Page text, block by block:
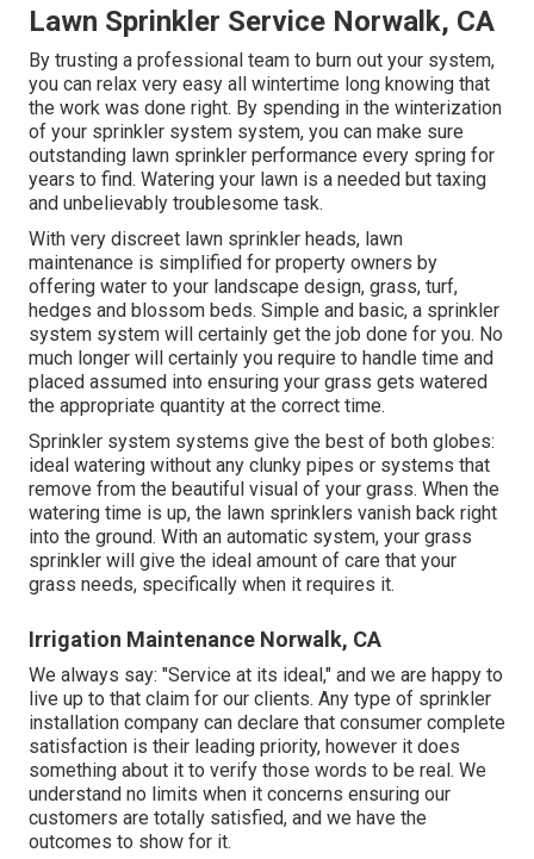
Lawn Sprinkler Service Norwalk, CA
By trusting a professional team to burn out your system,
you can relax very easy all wintertime long knowing that
the work was done right. By spending in the winterization
of your sprinkler system system, you can make sure
outstanding lawn sprinkler performance every spring for
years to find. Watering your lawn is a needed but taxing
and unbelievably troublesome task.
With very discreet lawn sprinkler heads, lawn
maintenance is simplified for property owners by
offering water to your landscape design, grass, turf,
hedges and blossom beds. Simple and basic, a sprinkler
system system will certainly get the job done for you. No
much longer will certainly you require to handle time and
placed assumed into ensuring your grass gets watered
the appropriate quantity at the correct time.
Sprinkler system systems give the best of both globes:
ideal watering without any clunky pipes or systems that
remove from the beautiful visual of your grass. When the
watering time is up, the lawn sprinklers vanish back right
into the ground. With an automatic system, your grass
sprinkler will give the ideal amount of care that your
grass needs, specifically when it requires it.
Irrigation Maintenance Norwalk, CA
We always say: "Service at its ideal," and we are happy to
live up to that claim for our clients. Any type of sprinkler
installation company can declare that consumer complete
satisfaction is their leading priority, however it does
something about it to verify those words to be real. We
understand no limits when it concerns ensuring our
customers are totally satisfied, and we have the
outcomes to show for it.